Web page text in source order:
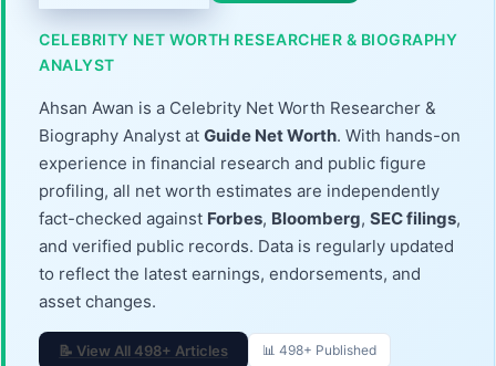
CELEBRITY NET WORTH RESEARCHER & BIOGRAPHY
ANALYST
Ahsan Awan is a Celebrity Net Worth Researcher &
Biography Analyst at Guide Net Worth. With hands-on
experience in financial research and public figure
profiling, all net worth estimates are independently
fact-checked against Forbes, Bloomberg, SEC filings,
and verified public records. Data is regularly updated
to reflect the latest earnings, endorsements, and
asset changes.
📝 View All 498+ Articles 📊 498+ Published